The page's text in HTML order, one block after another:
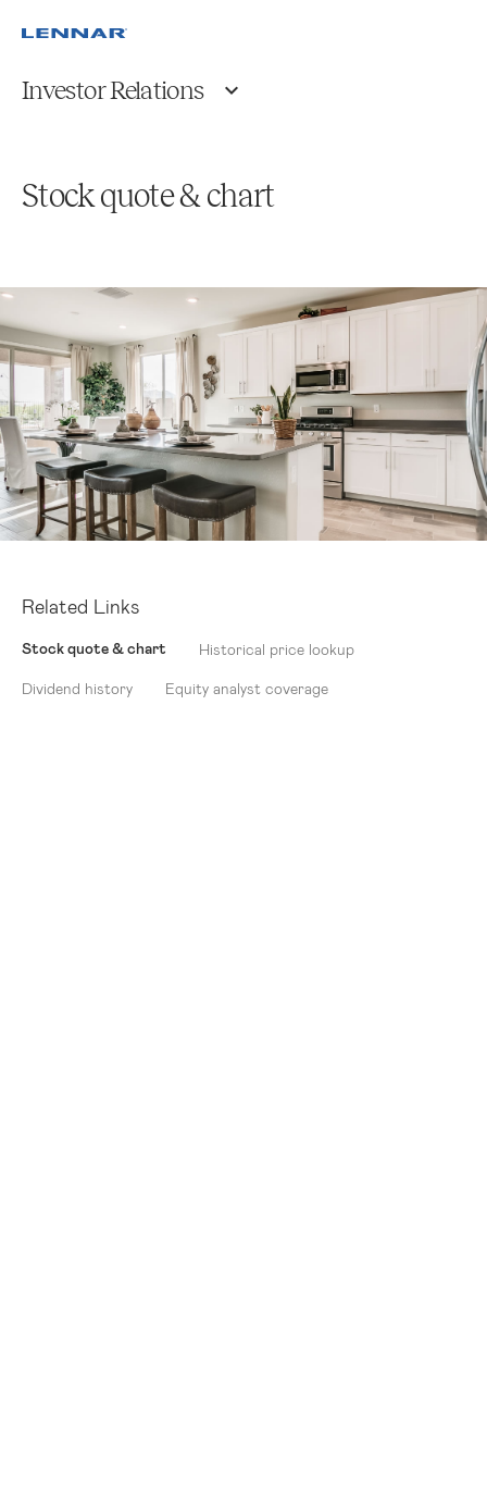
Investor Relations
Stock quote & chart
Related Links
Stock quote & chart Historical price lookup
Dividend history Equity analyst coverage